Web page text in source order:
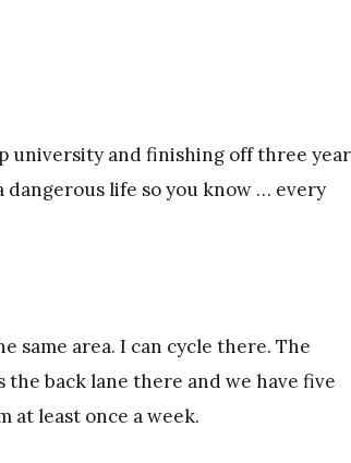
university and finishing off three
dangerous life so you know … every
same area. I can cycle there. The
back lane there and we have five
at least once a week.